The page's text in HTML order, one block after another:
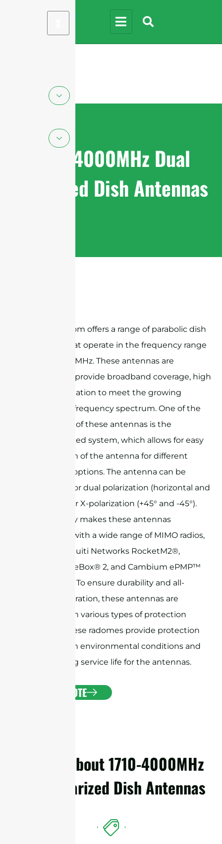
1710-4000MHz Dual
Polarized Dish Antennas
Sanny Telecom offers a range of parabolic dish
antennas that operate in the frequency range
of 1710-4000MHz. These antennas are
designed to provide broadband coverage, high
gain, and isolation to meet the growing
demand for frequency spectrum. One of the
key features of these antennas is the
adjustable feed system, which allows for easy
configuration of the antenna for different
polarization options. The antenna can be
configured for dual polarization (horizontal and
vertical) or for X-polarization (+45° and -45°).
This flexibility makes these antennas
compatible with a wide range of MIMO radios,
such as Ubiquiti Networks RocketM2®,
Mikrotik BaseBox® 2, and Cambium ePMP™
series radios. To ensure durability and all-
weather operation, these antennas are
available with various types of protection
radomes. These radomes provide protection
against harsh environmental conditions and
ensure a long service life for the antennas.
GET A QUOTE
Details About 1710-4000MHz
Dual Polarized Dish Antennas